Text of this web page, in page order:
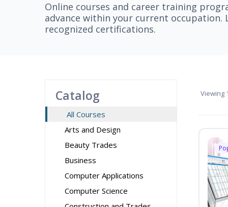
Online courses and career training
advance within your current
recognized certifications.
Catalog
All Courses
Arts and Design
Beauty Trades
Business
Computer Applications
Computer Science
Viewing